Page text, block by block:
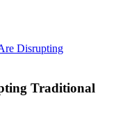
Disrupting
Traditional